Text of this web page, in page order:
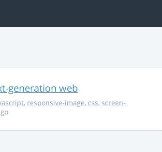
generation web
, responsive-image, css, screen-